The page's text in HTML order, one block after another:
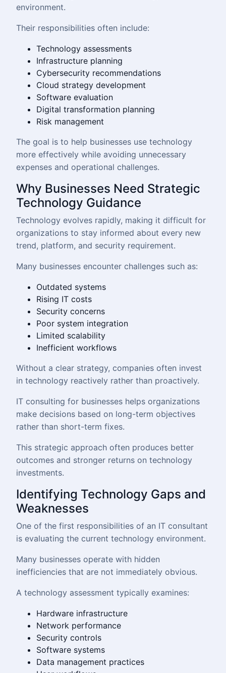
environment.
Their responsibilities often include:
Technology assessments
Infrastructure planning
Cybersecurity recommendations
Cloud strategy development
Software evaluation
Digital transformation planning
Risk management
The goal is to help businesses use technology
more effectively while avoiding unnecessary
expenses and operational challenges.
Why Businesses Need Strategic
Technology Guidance
Technology evolves rapidly, making it difficult for
organizations to stay informed about every new
trend, platform, and security requirement.
Many businesses encounter challenges such as:
Outdated systems
Rising IT costs
Security concerns
Poor system integration
Limited scalability
Inefficient workflows
Without a clear strategy, companies often invest
in technology reactively rather than proactively.
IT consulting for businesses helps organizations
make decisions based on long-term objectives
rather than short-term fixes.
This strategic approach often produces better
outcomes and stronger returns on technology
investments.
Identifying Technology Gaps and
Weaknesses
One of the first responsibilities of an IT consultant
is evaluating the current technology environment.
Many businesses operate with hidden
inefficiencies that are not immediately obvious.
A technology assessment typically examines:
Hardware infrastructure
Network performance
Security controls
Software systems
Data management practices